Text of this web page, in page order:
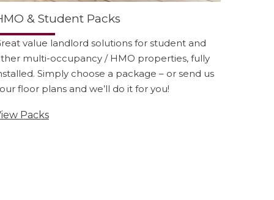
& Student Packs
value landlord solutions for student and
multi-occupancy / HMO properties, fully
Simply choose a package – or send us
floor plans and we’ll do it for you!
Packs